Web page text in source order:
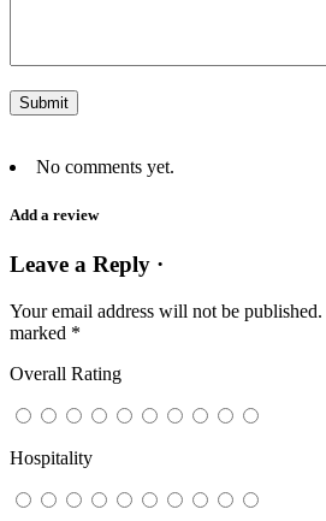
No comments yet.
Add a review
Leave a Reply ·
Your email address will not be published.
marked *
Overall Rating
Hospitality